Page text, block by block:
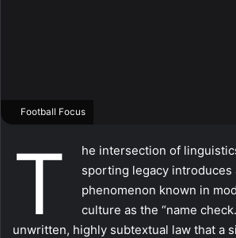
Football Focus
T
he intersection of
sporting legacy introduces
phenomenon known in
culture as the “name
unwritten, highly subtextual law that a